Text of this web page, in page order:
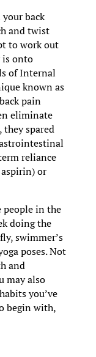
back
and twist
to work out
is onto
of Internal
known as
pain
eliminate
spared
reliance
or
people in the
doing the
swimmer’s
poses. Not
and
may also
you’ve
begin with,